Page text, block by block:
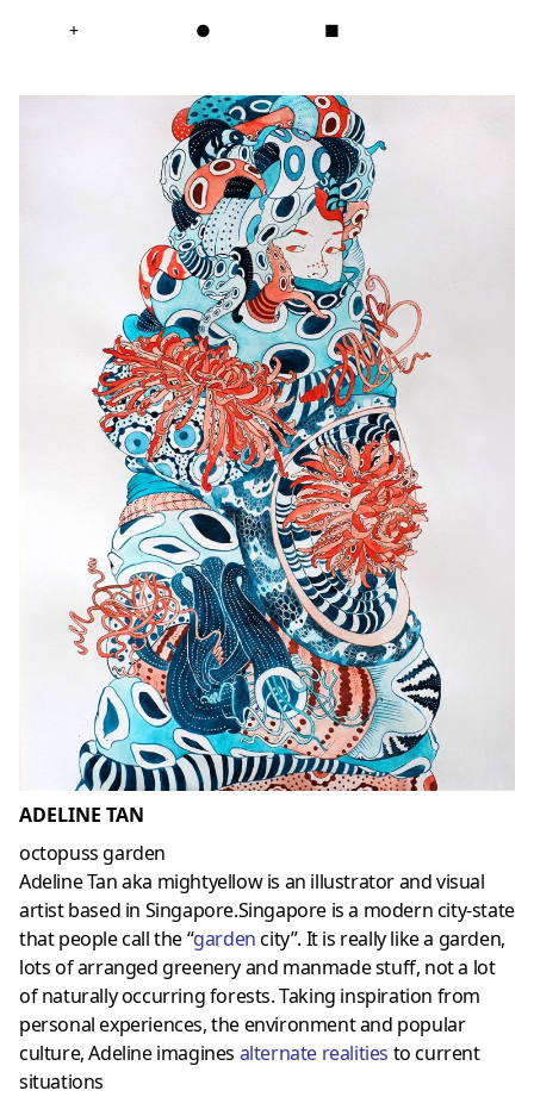
+ ● ■
ADELINE TAN
octopuss garden
Adeline Tan aka mightyellow is an illustrator and visual
artist based in Singapore.Singapore is a modern city-state
that people call the “gardencity”. It is really like a garden,
lots of arranged greenery and manmade stuff, not a lot
of naturally occurring forests. Taking inspiration from
personal experiences, the environment and popular
culture, Adeline imagines alternate realities to current
situations